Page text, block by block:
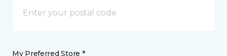
My Preferred Store *